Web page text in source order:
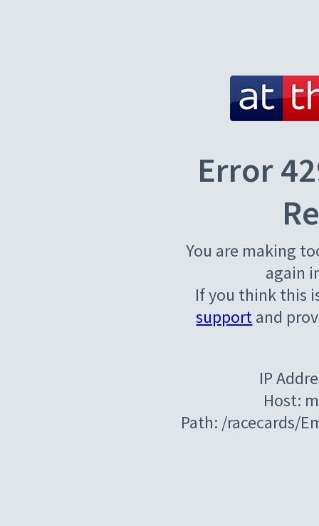
Error
You are making
again
If you think this
supportand
IP
Host:
Path: /racecards/